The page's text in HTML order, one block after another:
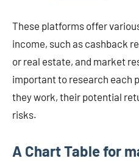
These platforms offer
income, such as cashback
or real estate, and market
important to research each
they work, their potential
risks.
A Chart Table for